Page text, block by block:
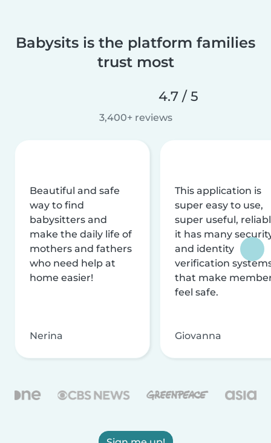
Babysits is the platform families
trust most
4.7 / 5
3,400+ reviews
Beautiful and safe
way to find
babysitters and
make the daily life of
mothers and fathers
who need help at
home easier!
Nerina
This application is
super easy to use,
super useful,
it has many
and identity
verification
that make
feel safe.
Giovanna